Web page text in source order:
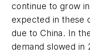
continue to grow
expected in these
due to China. In
demand slowed in